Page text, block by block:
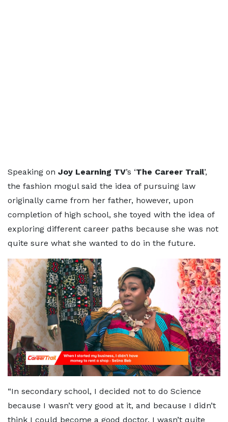
Speaking on Joy Learning TV’s ‘The Career Trail’,
the fashion mogul said the idea of pursuing law
originally came from her father, however, upon
completion of high school, she toyed with the idea of
exploring different career paths because she was not
quite sure what she wanted to do in the future.
“In secondary school, I decided not to do Science
because I wasn’t very good at it, and because I didn’t
think I could become a good doctor. I wasn’t quite